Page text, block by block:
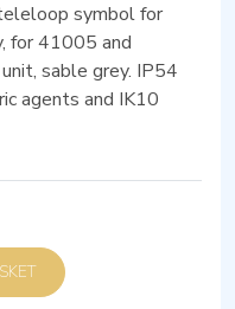
symbol for
for 41005 and
sable grey. IP54
agents and IK10
BASKET